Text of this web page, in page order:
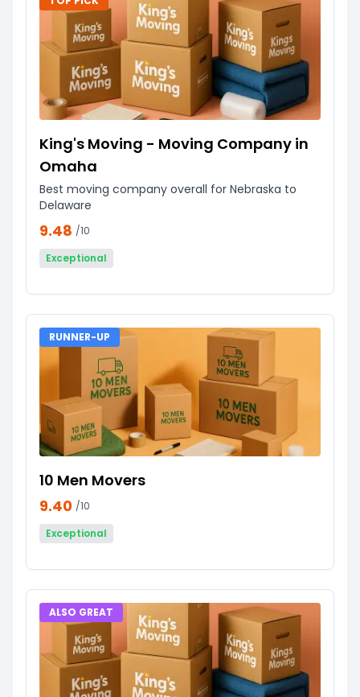
King's Moving - Moving Company in
Omaha
Best moving company overall for Nebraska to
Delaware
9.48 /10
Exceptional
RUNNER-UP
10 Men Movers
9.40 /10
Exceptional
ALSO GREAT